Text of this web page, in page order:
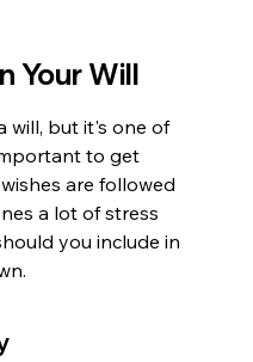
Your Will
will, but it's one of
to get
are followed
a lot of stress
you include in